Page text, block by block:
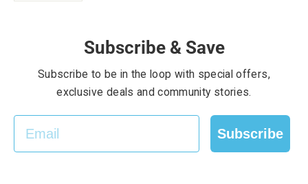
Subscribe & Save
Subscribe to be in the loop with special offers,
exclusive deals and community stories.
EMAIL
Subscribe